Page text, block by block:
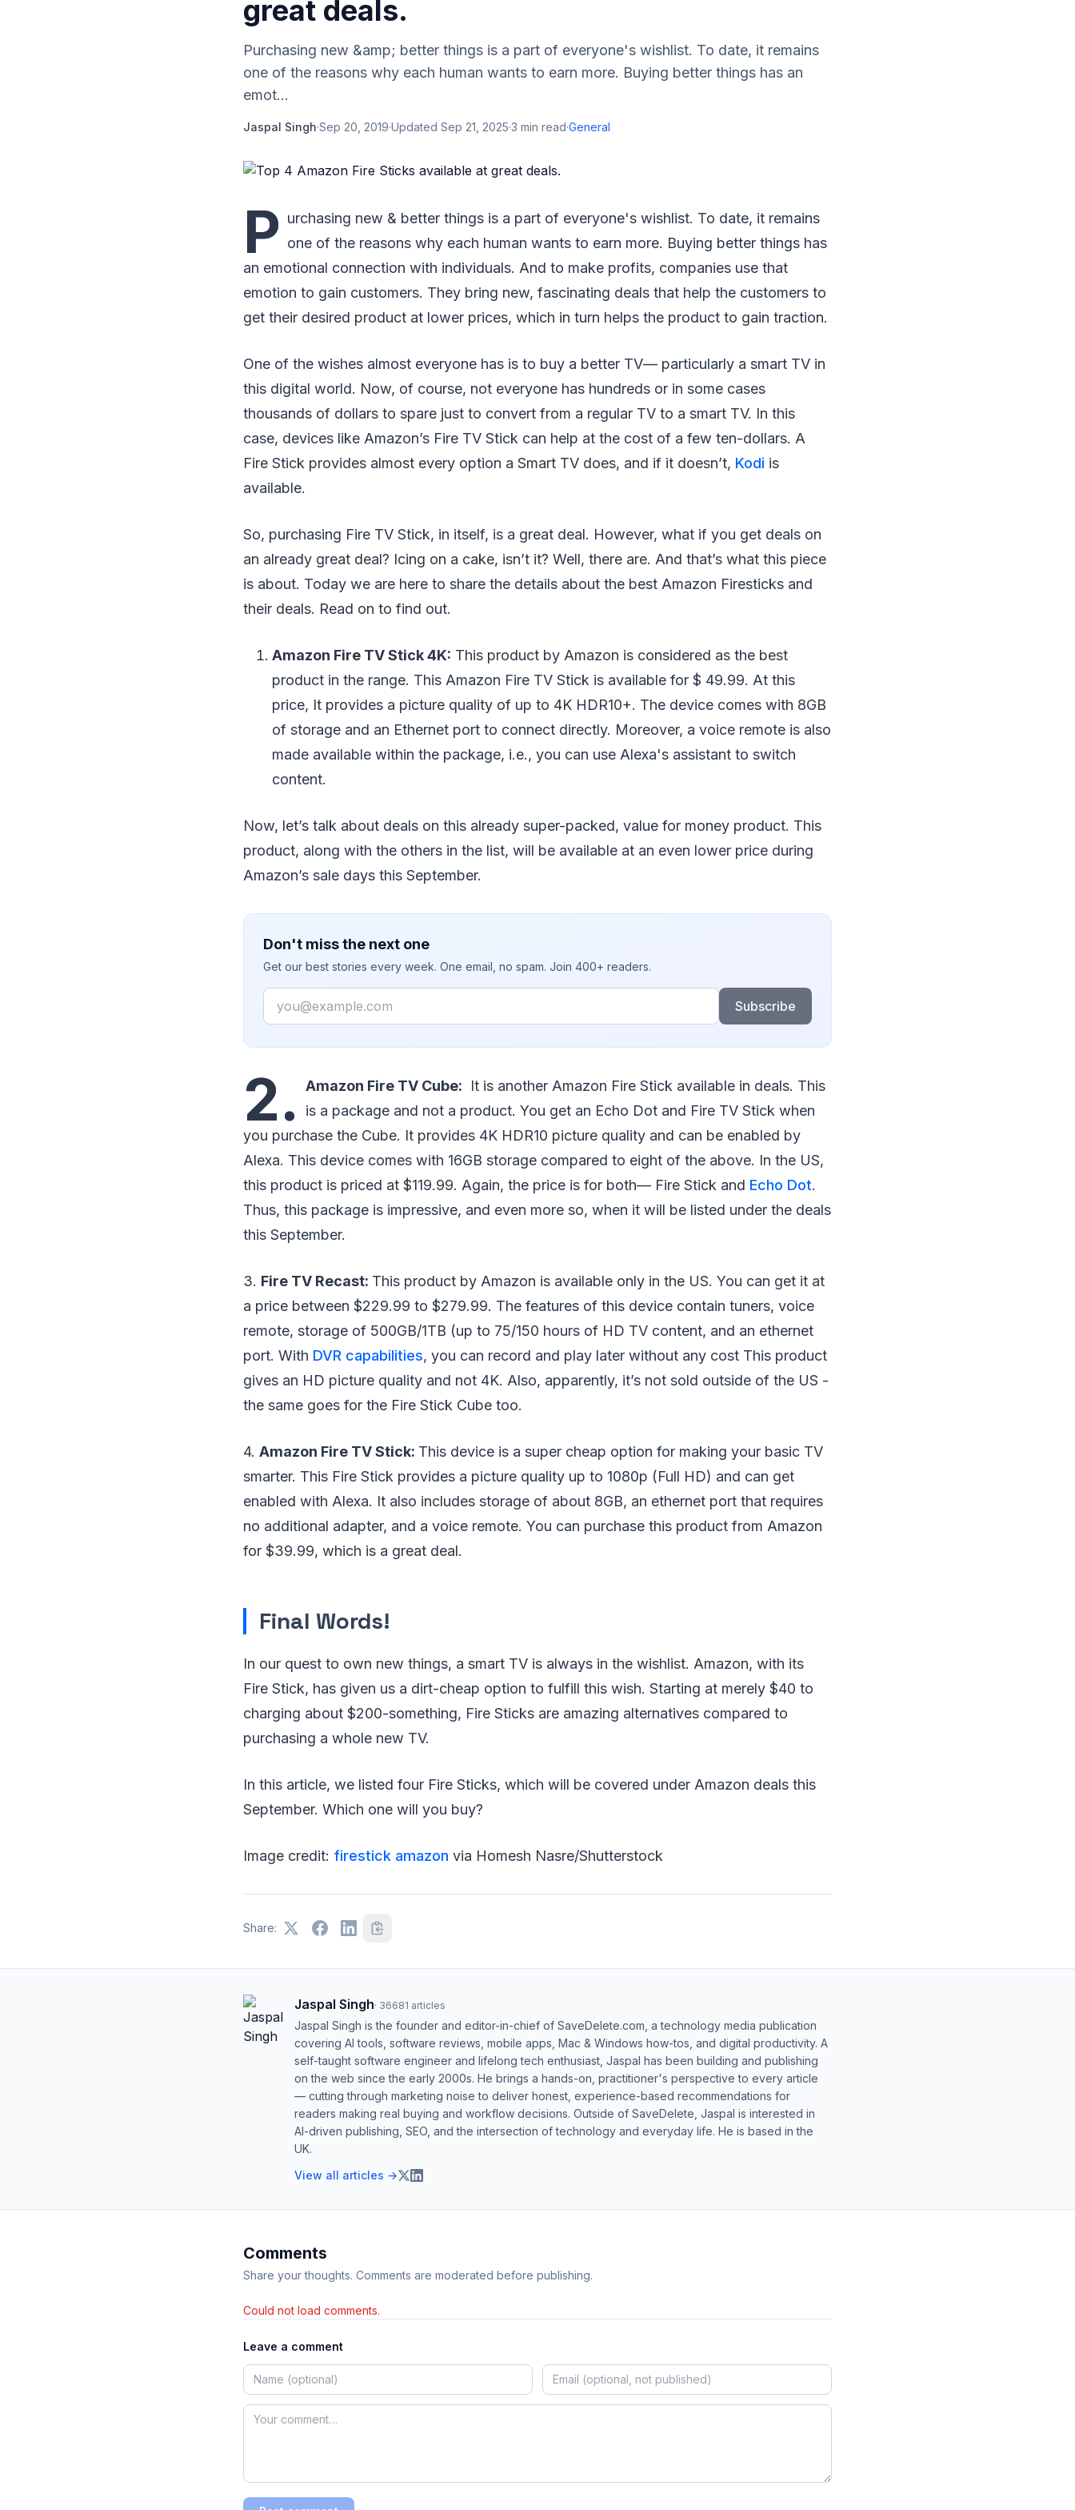
great deals.
Purchasing new &amp; better things is a part of everyone's wishlist. To date, it remains
one of the reasons why each human wants to earn more. Buying better things has an
emot...
Jaspal Singh·Sep 20, 2019·Updated Sep 21, 2025·3 min read·General
P urchasing new & better things is a part of everyone's wishlist. To date, it remains
one of the reasons why each human wants to earn more. Buying better things has
an emotional connection with individuals. And to make profits, companies use that
emotion to gain customers. They bring new, fascinating deals that help the customers to
get their desired product at lower prices, which in turn helps the product to gain traction.
One of the wishes almost everyone has is to buy a better TV⁠— particularly a smart TV in
this digital world. Now, of course, not everyone has hundreds or in some cases
thousands of dollars to spare just to convert from a regular TV to a smart TV. In this
case, devices like Amazon’s Fire TV Stick can help at the cost of a few ten-dollars. A
Fire Stick provides almost every option a Smart TV does, and if it doesn’t, Kodi is
available.
So, purchasing Fire TV Stick, in itself, is a great deal. However, what if you get deals on
an already great deal? Icing on a cake, isn’t it? Well, there are. And that’s what this piece
is about. Today we are here to share the details about the best Amazon Firesticks and
their deals. Read on to find out.
Amazon Fire TV Stick 4K: This product by Amazon is considered as the best
product in the range. This Amazon Fire TV Stick is available for $ 49.99. At this
price, It provides a picture quality of up to 4K HDR10+. The device comes with 8GB
of storage and an Ethernet port to connect directly. Moreover, a voice remote is also
made available within the package, i.e., you can use Alexa's assistant to switch
content.
Now, let’s talk about deals on this already super-packed, value for money product. This
product, along with the others in the list, will be available at an even lower price during
Amazon’s sale days this September.
Don't miss the next one
Get our best stories every week. One email, no spam. Join 400+ readers.
Email
Subscribe
2. Amazon Fire TV Cube: It is another Amazon Fire Stick available in deals. This
is a package and not a product. You get an Echo Dot and Fire TV Stick when
you purchase the Cube. It provides 4K HDR10 picture quality and can be enabled by
Alexa. This device comes with 16GB storage compared to eight of the above. In the US,
this product is priced at $119.99. Again, the price is for both⁠— Fire Stick and Echo Dot.
Thus, this package is impressive, and even more so, when it will be listed under the deals
this September.
3. Fire TV Recast: This product by Amazon is available only in the US. You can get it at
a price between $229.99 to $279.99. The features of this device contain tuners, voice
remote, storage of 500GB/1TB (up to 75/150 hours of HD TV content, and an ethernet
port. With DVR capabilities, you can record and play later without any cost This product
gives an HD picture quality and not 4K. Also, apparently, it’s not sold outside of the US⁠ -
the same goes for the Fire Stick Cube too.
4. Amazon Fire TV Stick: This device is a super cheap option for making your basic TV
smarter. This Fire Stick provides a picture quality up to 1080p (Full HD) and can get
enabled with Alexa. It also includes storage of about 8GB, an ethernet port that requires
no additional adapter, and a voice remote. You can purchase this product from Amazon
for $39.99, which is a great deal.
Final Words!
In our quest to own new things, a smart TV is always in the wishlist. Amazon, with its
Fire Stick, has given us a dirt-cheap option to fulfill this wish. Starting at merely $40 to
charging about $200-something, Fire Sticks are amazing alternatives compared to
purchasing a whole new TV.
In this article, we listed four Fire Sticks, which will be covered under Amazon deals this
September. Which one will you buy?
Image credit: firestick amazon via Homesh Nasre/Shutterstock
Share:
Jaspal Singh· 36681 articles
Jaspal Singh is the founder and editor-in-chief of SaveDelete.com, a technology media publication
covering AI tools, software reviews, mobile apps, Mac & Windows how-tos, and digital productivity. A
self-taught software engineer and lifelong tech enthusiast, Jaspal has been building and publishing
on the web since the early 2000s. He brings a hands-on, practitioner's perspective to every article
— cutting through marketing noise to deliver honest, experience-based recommendations for
readers making real buying and workflow decisions. Outside of SaveDelete, Jaspal is interested in
AI-driven publishing, SEO, and the intersection of technology and everyday life. He is based in the
UK.
View all articles →
Comments
Share your thoughts. Comments are moderated before publishing.
Could not load comments.
Leave a comment